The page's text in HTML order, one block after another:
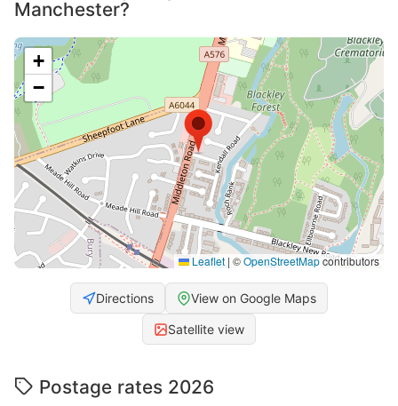
Manchester?
+
−
Leaflet | ©OpenStreetMapcontributors
Directions View on Google Maps
Satellite view
Postage rates 2026